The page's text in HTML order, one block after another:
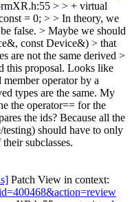
> > + virtual
= 0; > > In theory, we
false. > Maybe we should
const Device&) > that
are not the same derived >
this proposal. Looks like
operator by a
types are the same. My
the operator== for the
the ids? Because all the
should have to only
subclasses.
Patch View in context: